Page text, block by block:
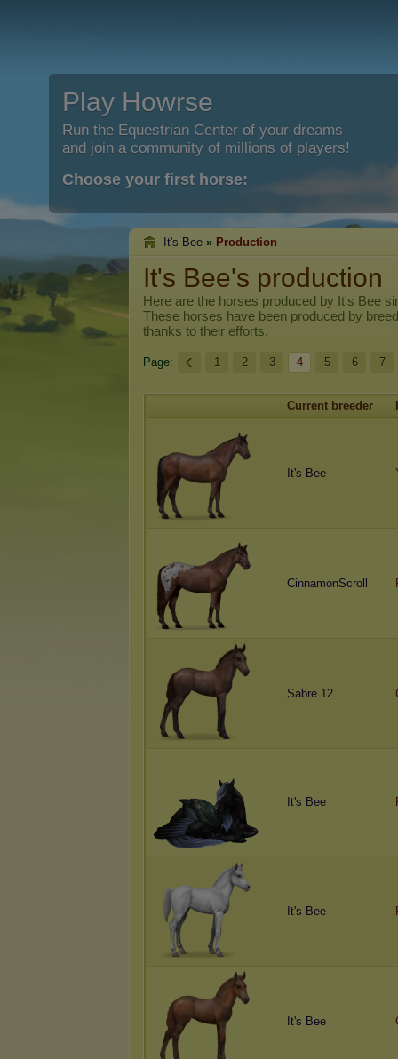
Play Howrse
Run the Equestrian Center of your dreams
and join a community of millions of players!
Choose your first horse:
It's Bee » Production
It's Bee's production
Here are the horses produced by It's Bee
These horses have been produced by
thanks to their efforts.
Page: 1 2 3 4 5 6 7
Current breeder
It's Bee
CinnamonScroll
Sabre 12
It's Bee
It's Bee
It's Bee